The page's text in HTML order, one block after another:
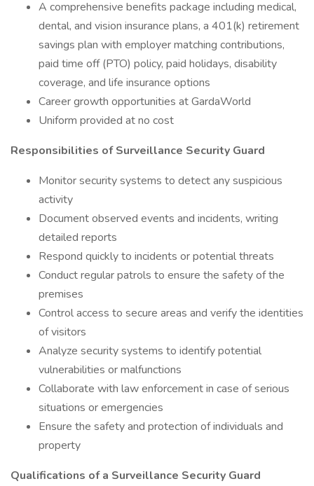
A comprehensive benefits package including medical,
dental, and vision insurance plans, a 401(k) retirement
savings plan with employer matching contributions,
paid time off (PTO) policy, paid holidays, disability
coverage, and life insurance options
Career growth opportunities at GardaWorld
Uniform provided at no cost
Responsibilities of Surveillance Security Guard
Monitor security systems to detect any suspicious
activity
Document observed events and incidents, writing
detailed reports
Respond quickly to incidents or potential threats
Conduct regular patrols to ensure the safety of the
premises
Control access to secure areas and verify the identities
of visitors
Analyze security systems to identify potential
vulnerabilities or malfunctions
Collaborate with law enforcement in case of serious
situations or emergencies
Ensure the safety and protection of individuals and
property
Qualifications of a Surveillance Security Guard